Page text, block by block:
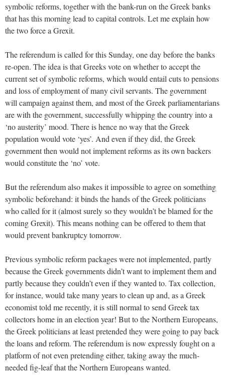
symbolic reforms, together with the bank-run on the Greek banks
that has this morning lead to capital controls. Let me explain how
the two force a Grexit.
The referendum is called for this Sunday, one day before the banks
re-open. The idea is that Greeks vote on whether to accept the
current set of symbolic reforms, which would entail cuts to pensions
and loss of employment of many civil servants. The government
will campaign against them, and most of the Greek parliamentarians
are with the government, successfully whipping the country into a
‘no austerity’ mood. There is hence no way that the Greek
population would vote ‘yes’. And even if they did, the Greek
government then would not implement reforms as its own backers
would constitute the ‘no’ vote.
But the referendum also makes it impossible to agree on something
symbolic beforehand: it binds the hands of the Greek politicians
who called for it (almost surely so they wouldn’t be blamed for the
coming Grexit). This means nothing can be offered to them that
would prevent bankruptcy tomorrow.
Previous symbolic reform packages were not implemented, partly
because the Greek governments didn’t want to implement them and
partly because they couldn’t even if they wanted to. Tax collection,
for instance, would take many years to clean up and, as a Greek
economist told me recently, it is still normal to send Greek tax
collectors home in an election year! But to the Northern Europeans,
the Greek politicians at least pretended they were going to pay back
the loans and reform. The referendum is now expressly fought on a
platform of not even pretending either, taking away the much-
needed fig-leaf that the Northern Europeans wanted.